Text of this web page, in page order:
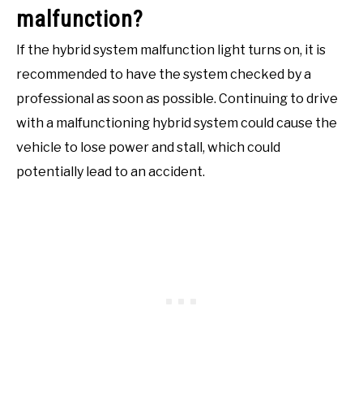
malfunction?
If the hybrid system malfunction light turns on, it is
recommended to have the system checked by a
professional as soon as possible. Continuing to drive
with a malfunctioning hybrid system could cause the
vehicle to lose power and stall, which could
potentially lead to an accident.